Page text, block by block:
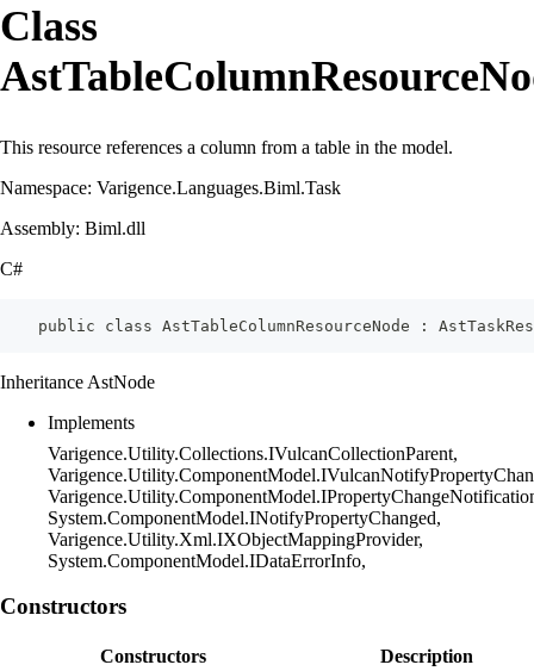
Class
This resource references a column from a table in the model.
Namespace: Varigence.Languages.Biml.Task
Assembly: Biml.dll
C#
public class AstTableColumnResourceNode :
Inheritance AstNode
Implements
Varigence.Utility.Collections.IVulcanCollectionParent,
System.ComponentModel.INotifyPropertyChanged,
Varigence.Utility.Xml.IXObjectMappingProvider,
System.ComponentModel.IDataErrorInfo,
Constructors
Constructors Description